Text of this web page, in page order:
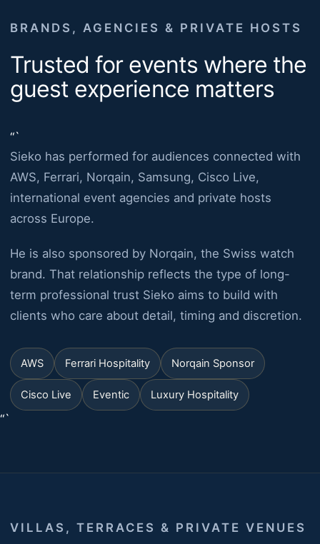
BRANDS, AGENCIES & PRIVATE HOSTS
Trusted for events where the
guest experience matters
“`
Sieko has performed for audiences connected with
AWS, Ferrari, Norqain, Samsung, Cisco Live,
international event agencies and private hosts
across Europe.
He is also sponsored by Norqain, the Swiss watch
brand. That relationship reflects the type of long-
term professional trust Sieko aims to build with
clients who care about detail, timing and discretion.
AWS Ferrari Hospitality Norqain Sponsor
Cisco Live Eventic Luxury Hospitality
“`
VILLAS, TERRACES & PRIVATE VENUES